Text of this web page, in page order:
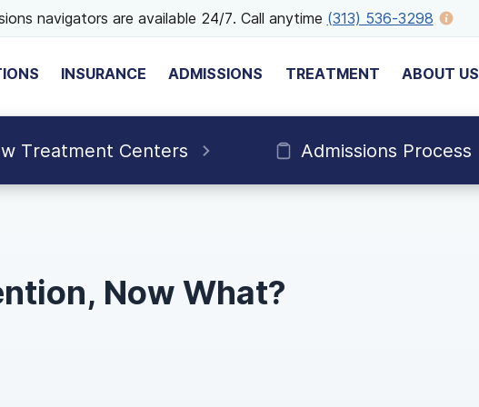
navigators are available 24/7. Call anytime (313) 536-3298
INSURANCE ADMISSIONS TREATMENT ABOUT US
Treatment Centers Admissions Process
Now What?